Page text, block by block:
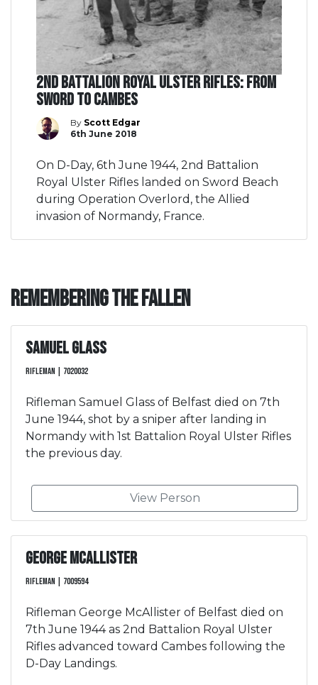
2nd Battalion Royal Ulster Rifles: From
Sword to Cambes
By Scott Edgar
6th June 2018
On D-Day, 6th June 1944, 2nd Battalion
Royal Ulster Rifles landed on Sword Beach
during Operation Overlord, the Allied
invasion of Normandy, France.
Remembering the Fallen
Samuel Glass
Rifleman | 7020032
Rifleman Samuel Glass of Belfast died on 7th
June 1944, shot by a sniper after landing in
Normandy with 1st Battalion Royal Ulster Rifles
the previous day.
View Person
George McAllister
Rifleman | 7009594
Rifleman George McAllister of Belfast died on
7th June 1944 as 2nd Battalion Royal Ulster
Rifles advanced toward Cambes following the
D-Day Landings.